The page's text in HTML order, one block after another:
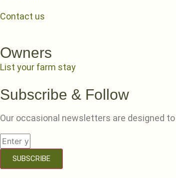
Contact us
Owners
List your farm stay
Subscribe & Follow
Our occasional newsletters are designed
SUBSCRIBE